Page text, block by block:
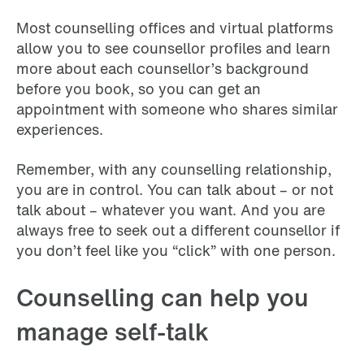
Most counselling offices and virtual platforms
allow you to see counsellor profiles and learn
more about each counsellor’s background
before you book, so you can get an
appointment with someone who shares similar
experiences.
Remember, with any counselling relationship,
you are in control. You can talk about – or not
talk about – whatever you want. And you are
always free to seek out a different counsellor if
you don’t feel like you “click” with one person.
Counselling can help you
manage self-talk